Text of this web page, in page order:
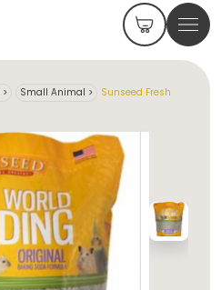
> Small Animal >
Sunseed Fresh